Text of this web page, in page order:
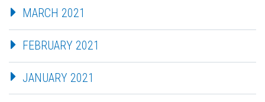
MARCH 2021
FEBRUARY 2021
JANUARY 2021